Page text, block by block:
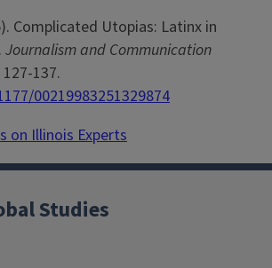
Complicated Utopias: Latinx in
Journalism and Communication
127-137.
00219983251329874
on Illinois Experts
Studies